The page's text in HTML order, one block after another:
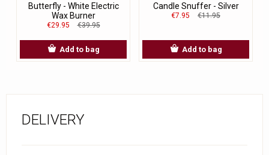
Butterfly - White Electric
Wax Burner
€29.95 €39.95
Add to bag
Candle Snuffer - Silver
€7.95 €11.95
Add to bag
DELIVERY